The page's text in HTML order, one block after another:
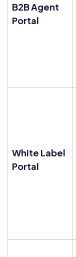
B2B Agent
Portal
White Label
Portal